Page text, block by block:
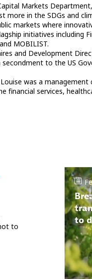
Markets
more in the SDGs and
markets where
initiatives including
MOBILIST.
and Development
secondment to the US
was a
financial services,
to
to